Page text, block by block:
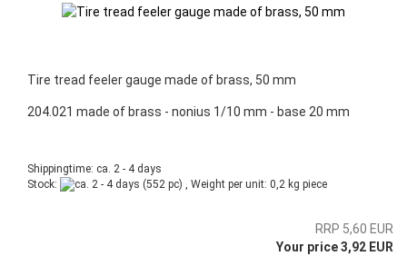
Tire tread feeler gauge made of brass, 50 mm
204.021 made of brass - nonius 1/10 mm - base 20 mm
Shippingtime: ca. 2 - 4 days
Stock:
(552 pc) , Weight per unit: 0,2 kg piece
RRP 5,60 EUR
Your price 3,92 EUR